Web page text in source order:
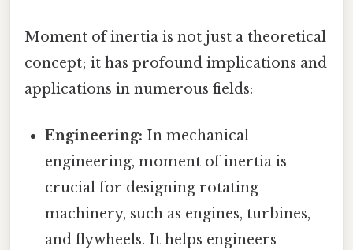
Moment of inertia is not just a theoretical
concept; it has profound implications and
applications in numerous fields:
Engineering: In mechanical
engineering, moment of inertia is
crucial for designing rotating
machinery, such as engines, turbines,
and flywheels. It helps engineers